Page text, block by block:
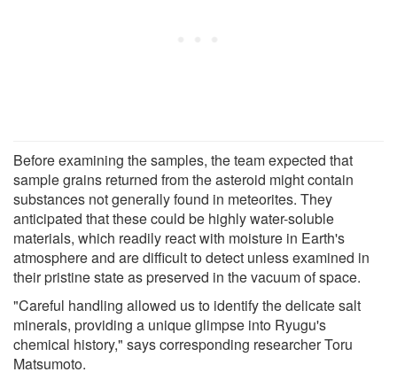
Before examining the samples, the team expected that
sample grains returned from the asteroid might contain
substances not generally found in meteorites. They
anticipated that these could be highly water-soluble
materials, which readily react with moisture in Earth's
atmosphere and are difficult to detect unless examined in
their pristine state as preserved in the vacuum of space.
"Careful handling allowed us to identify the delicate salt
minerals, providing a unique glimpse into Ryugu's
chemical history," says corresponding researcher Toru
Matsumoto.